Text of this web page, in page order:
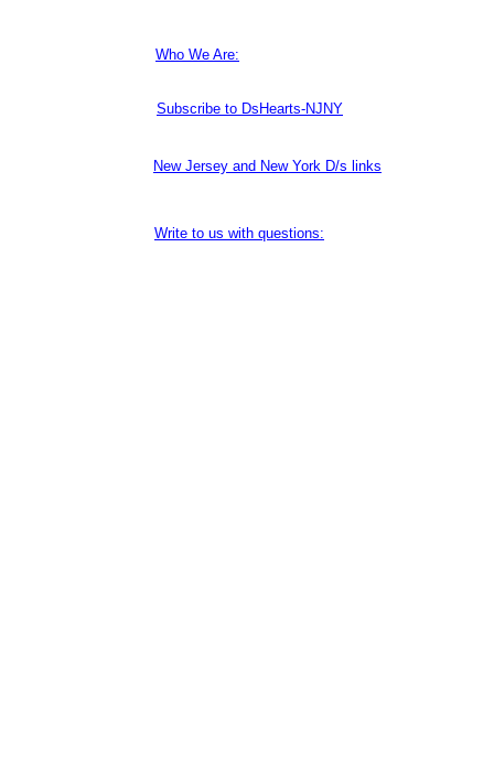
Who We Are:
Subscribe to DsHearts-NJNY
New Jersey and New York D/s links
Write to us with questions: